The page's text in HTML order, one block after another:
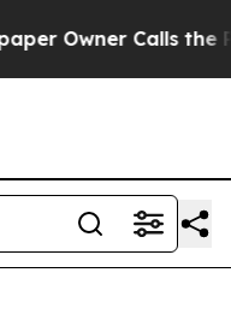
Calls the